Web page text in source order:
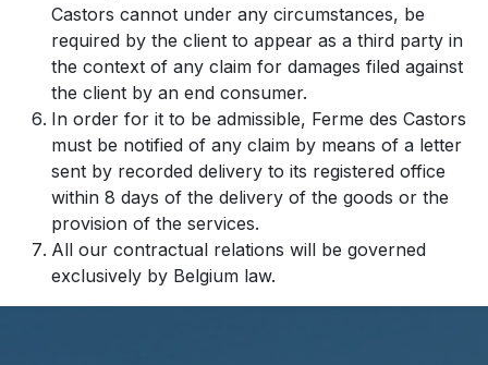
Castors cannot under any circumstances, be
required by the client to appear as a third party in
the context of any claim for damages filed against
the client by an end consumer.
In order for it to be admissible, Ferme des Castors
must be notified of any claim by means of a letter
sent by recorded delivery to its registered office
within 8 days of the delivery of the goods or the
provision of the services.
All our contractual relations will be governed
exclusively by Belgium law.